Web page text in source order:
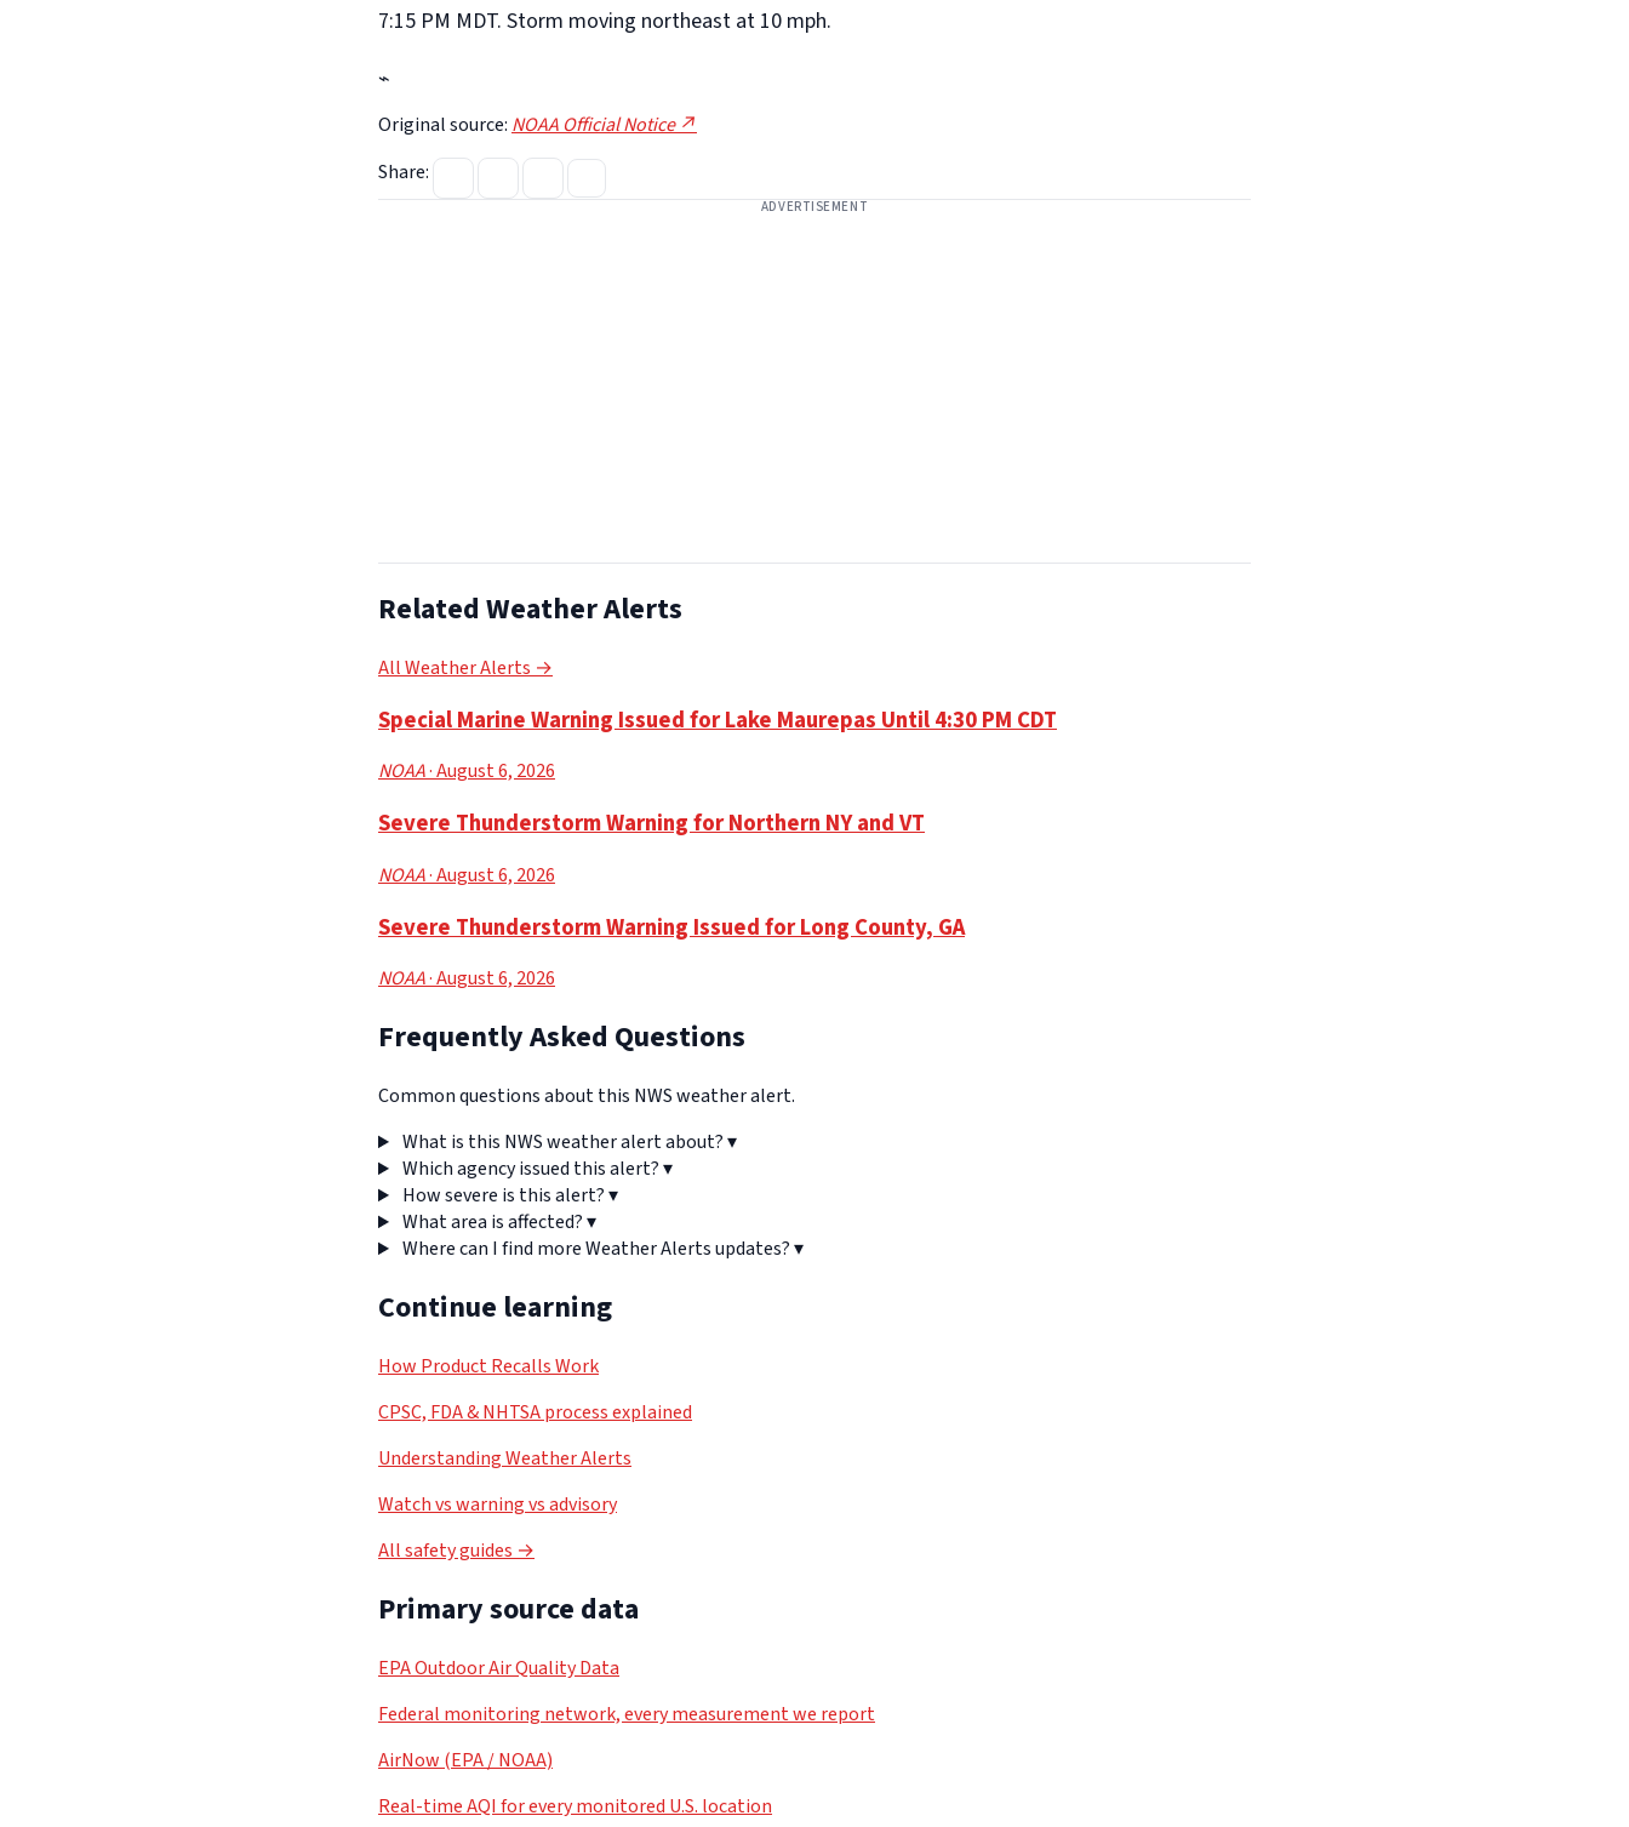
7:15 PM MDT. Storm moving northeast at 10 mph.
⌁
Original source: NOAA Official Notice ↗
Share:
ADVERTISEMENT
Related Weather Alerts
All Weather Alerts →
Special Marine Warning Issued for Lake Maurepas Until 4:30 PM CDT
NOAA· August 6, 2026
Severe Thunderstorm Warning for Northern NY and VT
NOAA· August 6, 2026
Severe Thunderstorm Warning Issued for Long County, GA
NOAA· August 6, 2026
Frequently Asked Questions
Common questions about this NWS weather alert.
What is this NWS weather alert about?▾
Which agency issued this alert?▾
How severe is this alert?▾
What area is affected?▾
Where can I find more Weather Alerts updates?▾
Continue learning
How Product Recalls Work
CPSC, FDA & NHTSA process explained
Understanding Weather Alerts
Watch vs warning vs advisory
All safety guides →
Primary source data
EPA Outdoor Air Quality Data
Federal monitoring network, every measurement we report
AirNow (EPA / NOAA)
Real-time AQI for every monitored U.S. location